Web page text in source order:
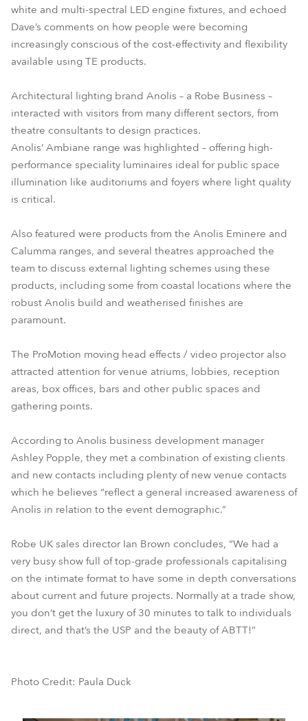
white and multi-spectral LED engine fixtures, and echoed
Dave’s comments on how people were becoming
increasingly conscious of the cost-effectivity and flexibility
available using TE products.
Architectural lighting brand Anolis – a Robe Business –
interacted with visitors from many different sectors, from
theatre consultants to design practices.
Anolis’ Ambiane range was highlighted – offering high-
performance speciality luminaires ideal for public space
illumination like auditoriums and foyers where light quality
is critical.
Also featured were products from the Anolis Eminere and
Calumma ranges, and several theatres approached the
team to discuss external lighting schemes using these
products, including some from coastal locations where the
robust Anolis build and weatherised finishes are
paramount.
The ProMotion moving head effects / video projector also
attracted attention for venue atriums, lobbies, reception
areas, box offices, bars and other public spaces and
gathering points.
According to Anolis business development manager
Ashley Popple, they met a combination of existing clients
and new contacts including plenty of new venue contacts
which he believes “reflect a general increased awareness of
Anolis in relation to the event demographic.”
Robe UK sales director Ian Brown concludes, “We had a
very busy show full of top-grade professionals capitalising
on the intimate format to have some in depth conversations
about current and future projects. Normally at a trade show,
you don’t get the luxury of 30 minutes to talk to individuals
direct, and that’s the USP and the beauty of ABTT!”
Photo Credit: Paula Duck